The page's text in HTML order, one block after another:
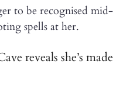
to be recognised mid-
spells at her.
reveals she’s made